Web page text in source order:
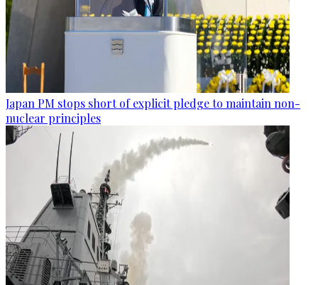
Japan PM stops short of explicit pledge to maintain non-
nuclear principles